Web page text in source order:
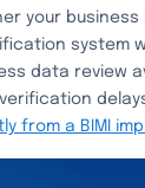
your
system
data review
from a BIMI